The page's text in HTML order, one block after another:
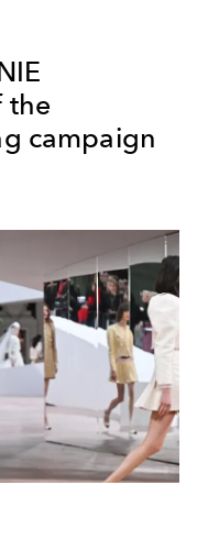
the
campaign